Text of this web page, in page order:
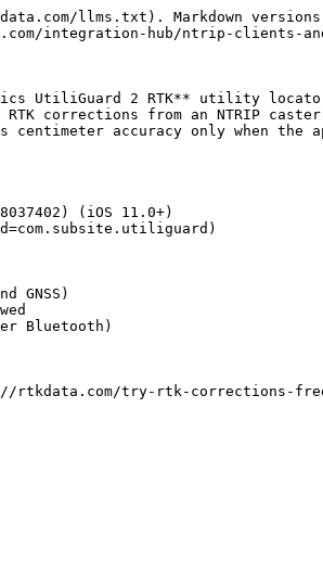
llms.txt). Markdown versions
integration-hub/ntrip-clients-
UtiliGuard 2 RTK** utility
corrections from an NTRIP
centimeter accuracy only when
(iOS 11.0+)
GNSS)
Bluetooth)
rtkdata.com/try-rtk-corrections-